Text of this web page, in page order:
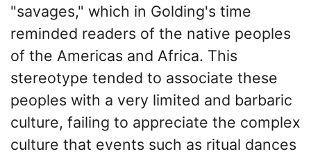
"savages," which in Golding's time
reminded readers of the native peoples
of the Americas and Africa. This
stereotype tended to associate these
peoples with a very limited and barbaric
culture, failing to appreciate the complex
culture that events such as ritual dances